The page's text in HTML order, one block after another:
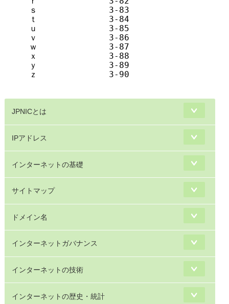
ｓ              3-83            s
ｔ              3-84            t
ｕ              3-85            u
ｖ              3-86            v
ｗ              3-87            w
ｘ              3-88            x
ｙ              3-89            y
ｚ              3-90            z
JPNICとは
IPアドレス
インターネットの基礎
サイトマップ
ドメイン名
インターネットガバナンス
インターネットの技術
インターネットの歴史・統計